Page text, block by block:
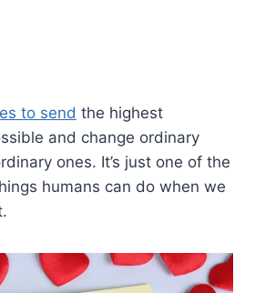
to send the highest
and change ordinary
ones. It’s just one of the
humans can do when we